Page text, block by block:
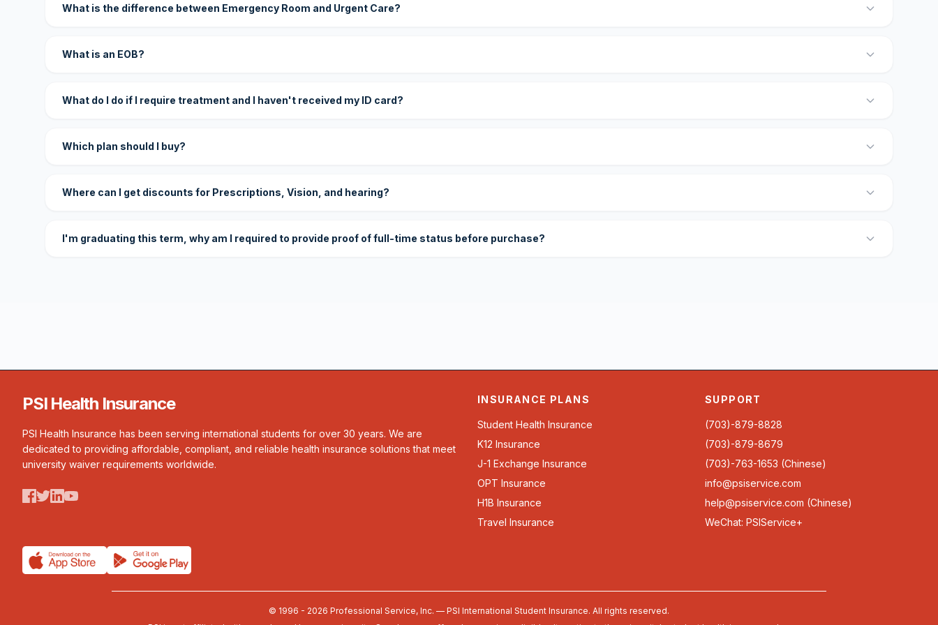
What is the difference between Emergency Room and Urgent Care?
What is an EOB?
What do I do if I require treatment and I haven't received my ID card?
Which plan should I buy?
Where can I get discounts for Prescriptions, Vision, and hearing?
I'm graduating this term, why am I required to provide proof of full-time status before purchase?
PSI Health Insurance
PSI Health Insurance has been serving international students for over 30 years. We are
dedicated to providing affordable, compliant, and reliable health insurance solutions that meet
university waiver requirements worldwide.
INSURANCE PLANS
Student Health Insurance
K12 Insurance
J-1 Exchange Insurance
OPT Insurance
H1B Insurance
Travel Insurance
SUPPORT
(703)-879-8828
(703)-879-8679
(703)-763-1653 (Chinese)
info@psiservice.com
help@psiservice.com (Chinese)
WeChat: PSIService+
© 1996 - 2026 Professional Service, Inc. — PSI International Student Insurance. All rights reserved.